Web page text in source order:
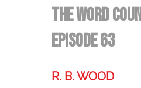
The Word
Episode 63
R. B. WOOD